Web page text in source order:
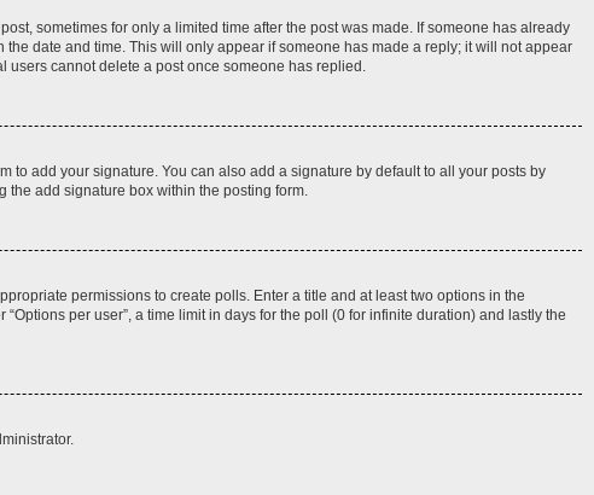
sometimes for only a limited time after the post was made. If someone has already
date and time. This will only appear if someone has made a reply; it will not appear
users cannot delete a post once someone has replied.
to add your signature. You can also add a signature by default to all your posts by
the add signature box within the posting form.
permissions to create polls. Enter a title and at least two options in the
per user”, a time limit in days for the poll (0 for infinite duration) and lastly the